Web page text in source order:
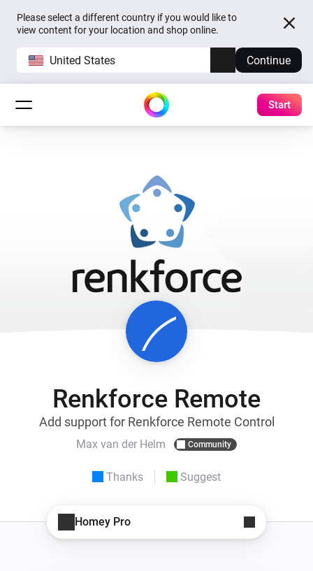
Please select a different country if you would like to
view content for your location and shop online.
United States Continue
Start
Renkforce Remote
Add support for Renkforce Remote Control
Max van der Helm Community
Thanks Suggest
Homey Pro